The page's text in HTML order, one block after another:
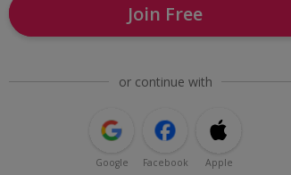
Join Free
or continue with
Google Facebook Apple